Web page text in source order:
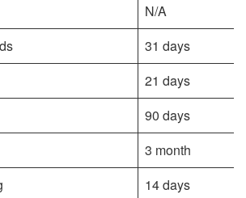
N/A
31 days
21 days
90 days
3 month
14 days